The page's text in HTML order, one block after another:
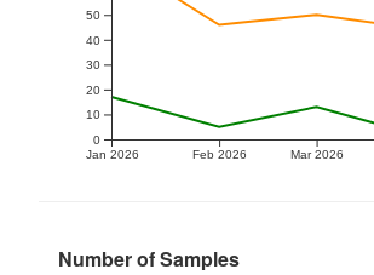
Jan 2026 Feb 2026 Mar 2026
0
10
20
30
40
50
Number of Samples